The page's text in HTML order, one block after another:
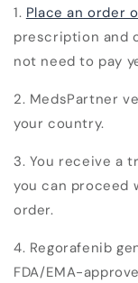
1. Place an order
prescription and
not need to pay
2. MedsPartner
your country.
3. You receive a
you can proceed
order.
4. Regorafenib
FDA/EMA-